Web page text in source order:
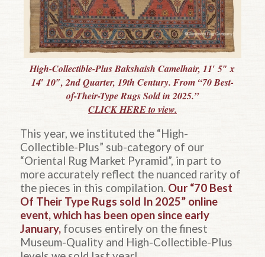
High-Collectible-Plus Bakshaish Camelhair, 11′ 5″ x
14′ 10″, 2nd Quarter, 19th Century. From “70 Best-
of-Their-Type Rugs Sold in 2025.”
CLICK HERE to view.
This year, we instituted the “High-
Collectible-Plus” sub-category of our
“Oriental Rug Market Pyramid”, in part to
more accurately reflect the nuanced rarity of
the pieces in this compilation. Our “70 Best
Of Their Type Rugs sold In 2025” online
event, which has been open since early
January,focuses entirely on the finest
Museum-Quality and High-Collectible-Plus